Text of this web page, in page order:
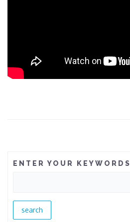
ENTER YOUR KEYWORDS